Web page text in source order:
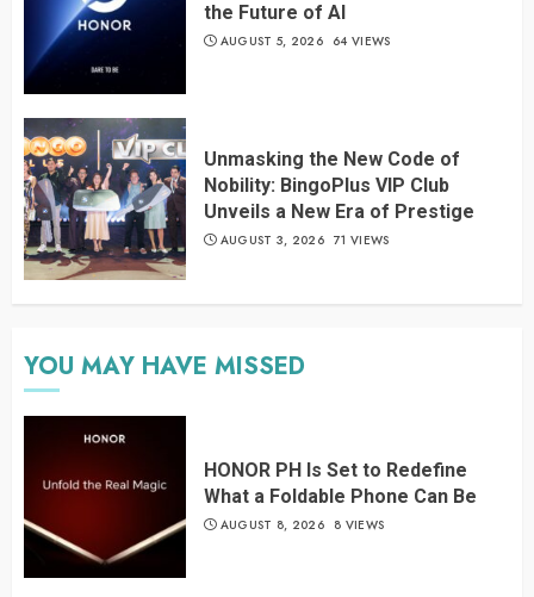
the Future of AI
AUGUST 5, 2026 64 VIEWS
Unmasking the New Code of
Nobility: BingoPlus VIP Club
Unveils a New Era of Prestige
AUGUST 3, 2026 71 VIEWS
YOU MAY HAVE MISSED
HONOR PH Is Set to Redefine
What a Foldable Phone Can Be
AUGUST 8, 2026 8 VIEWS